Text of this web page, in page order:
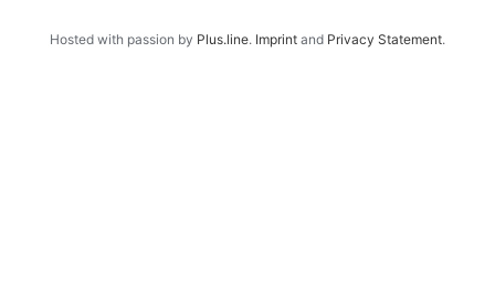
Hosted with passion by Plus.line. Imprint and Privacy Statement.